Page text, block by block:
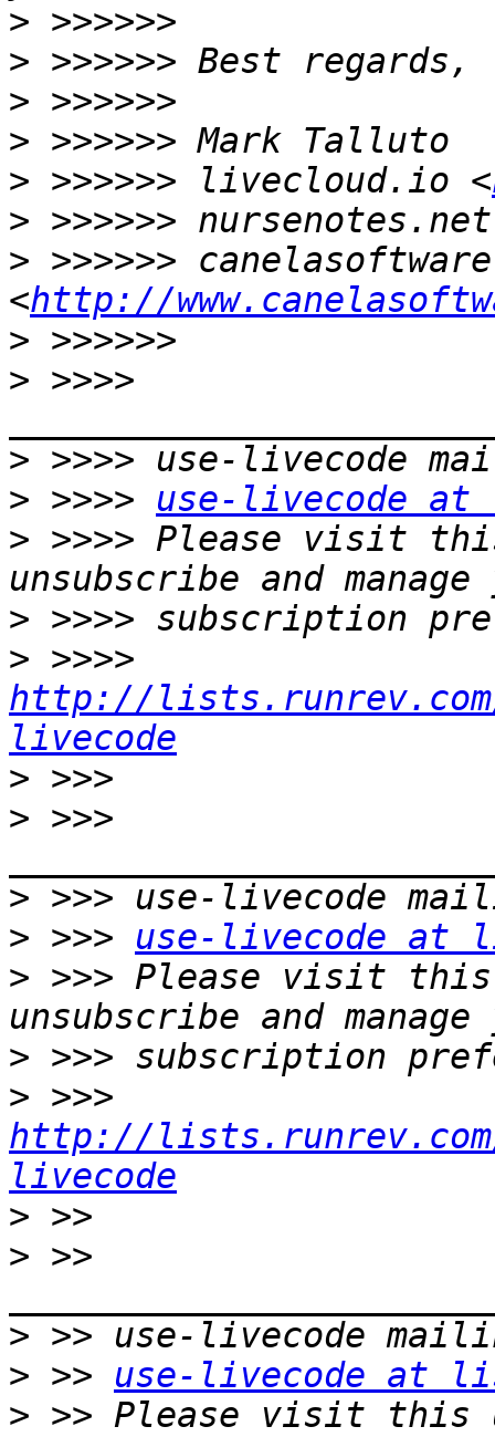
>
>
>
>
> >>>>>> livecloud.io <
> >>>>>>
> >>>>>>
<http://
>
> >>>>
>
> >>>> use-livecode at
> >>>> Please visit
>
>
http://
livecode
>
> >>>
>
> >>> use-livecode at
> >>> Please visit
>
>
http://
livecode
>
> >>
>
> >> use-livecode at
> >> Please visit this